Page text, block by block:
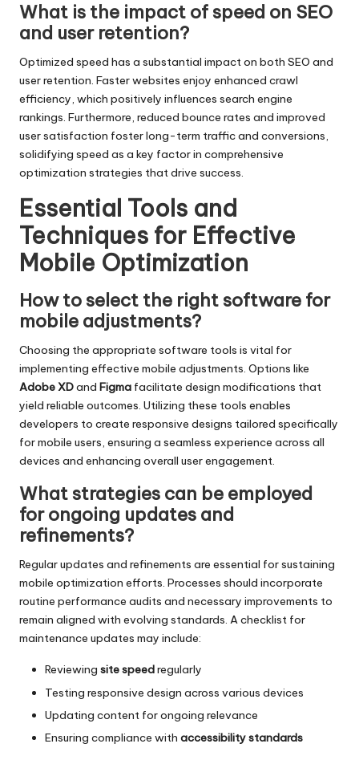
What is the impact of speed on SEO
and user retention?
Optimized speed has a substantial impact on both SEO and
user retention. Faster websites enjoy enhanced crawl
efficiency, which positively influences search engine
rankings. Furthermore, reduced bounce rates and improved
user satisfaction foster long-term traffic and conversions,
solidifying speed as a key factor in comprehensive
optimization strategies that drive success.
Essential Tools and
Techniques for Effective
Mobile Optimization
How to select the right software for
mobile adjustments?
Choosing the appropriate software tools is vital for
implementing effective mobile adjustments. Options like
Adobe XDand Figma facilitate design modifications that
yield reliable outcomes. Utilizing these tools enables
developers to create responsive designs tailored specifically
for mobile users, ensuring a seamless experience across all
devices and enhancing overall user engagement.
What strategies can be employed
for ongoing updates and
refinements?
Regular updates and refinements are essential for sustaining
mobile optimization efforts. Processes should incorporate
routine performance audits and necessary improvements to
remain aligned with evolving standards. A checklist for
maintenance updates may include:
Reviewing site speedregularly
Testing responsive design across various devices
Updating content for ongoing relevance
Ensuring compliance with accessibility standards